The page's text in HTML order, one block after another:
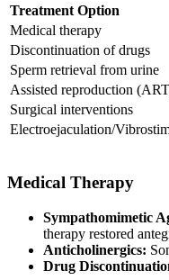
Treatment Option
Medical therapy
Discontinuation of drugs
Sperm retrieval from urine
Assisted reproduction
Surgical interventions
Electroejaculation/
Medical Therapy
Sympathomimetic
therapy restored
Anticholinergics:
Drug